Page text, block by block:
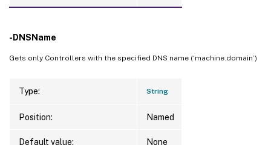
-DNSName
Gets only Controllers with the specified DNS name (‘machine.domain’)
Type: String
Position: Named
Default value: None